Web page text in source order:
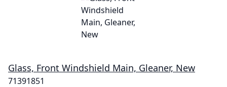
Glass, Front Windshield Main, Gleaner, New
71391851